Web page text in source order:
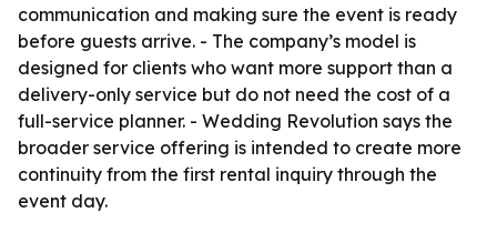
communication and making sure the event is ready
before guests arrive. - The company’s model is
designed for clients who want more support than a
delivery-only service but do not need the cost of a
full-service planner. - Wedding Revolution says the
broader service offering is intended to create more
continuity from the first rental inquiry through the
event day.